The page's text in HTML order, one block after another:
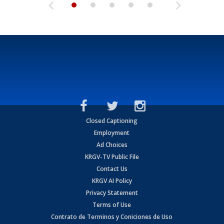
Closed Captioning
Employment
Ad Choices
KRGV-TV Public File
Contact Us
KRGV AI Policy
Privacy Statement
Terms of Use
Contrato de Terminos y Coniciones de Uso